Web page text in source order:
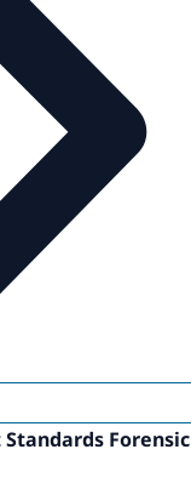
Forensic